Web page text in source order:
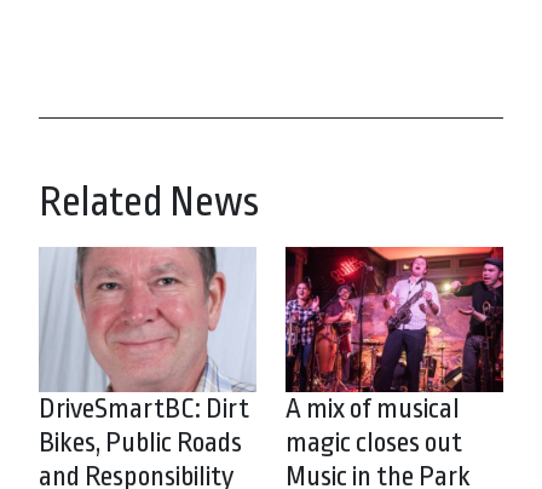
Related News
DriveSmartBC: Dirt
Bikes, Public Roads
and Responsibility
A mix of musical
magic closes out
Music in the Park